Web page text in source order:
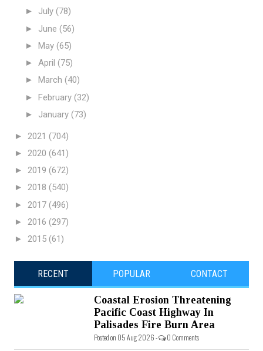
► July (78)
► June (56)
► May (65)
► April (75)
► March (40)
► February (32)
► January (73)
► 2021 (704)
► 2020 (641)
► 2019 (672)
► 2018 (540)
► 2017 (496)
► 2016 (297)
► 2015 (61)
RECENT POPULAR CONTACT
Coastal Erosion Threatening
Pacific Coast Highway In
Palisades Fire Burn Area
Posted on 05 Aug 2026 - 0 Comments